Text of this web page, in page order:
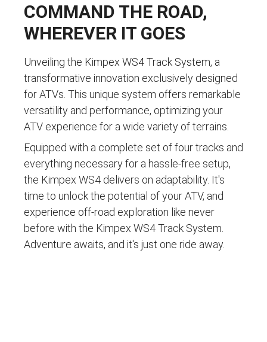
COMMAND THE ROAD,
WHEREVER IT GOES
Unveiling the Kimpex WS4 Track System, a
transformative innovation exclusively designed
for ATVs. This unique system offers remarkable
versatility and performance, optimizing your
ATV experience for a wide variety of terrains.
Equipped with a complete set of four tracks and
everything necessary for a hassle-free setup,
the Kimpex WS4 delivers on adaptability. It's
time to unlock the potential of your ATV, and
experience off-road exploration like never
before with the Kimpex WS4 Track System.
Adventure awaits, and it's just one ride away.